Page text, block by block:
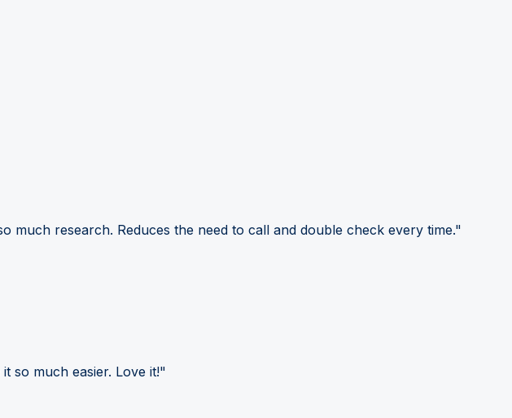
much research. Reduces the need to call and double check every time."
so much easier. Love it!"